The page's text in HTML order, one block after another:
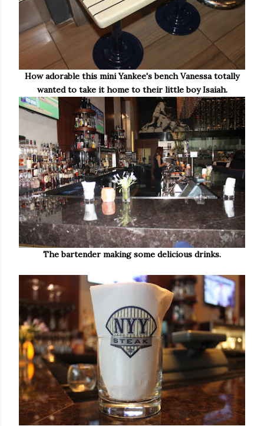
How adorable this mini Yankee's bench Vanessa totally
wanted to take it home to their little boy Isaiah.
The bartender making some delicious drinks.